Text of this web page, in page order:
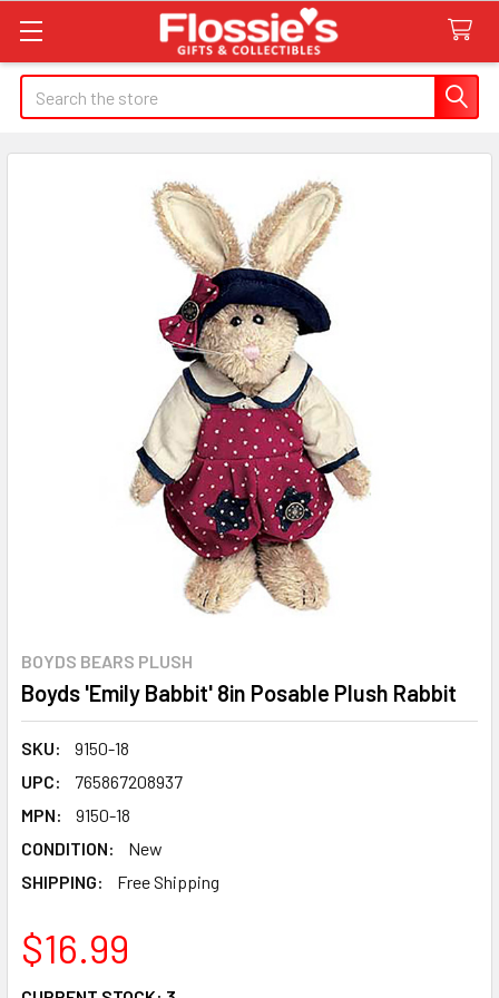
Search
BOYDS BEARS PLUSH
Boyds 'Emily Babbit' 8in Posable Plush Rabbit
SKU:
9150-18
UPC:
765867208937
MPN:
9150-18
CONDITION:
New
SHIPPING:
Free Shipping
$16.99